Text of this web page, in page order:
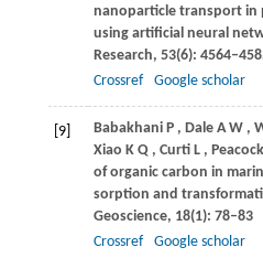
nanoparticle transport in
using artificial neural
Research, 53(6):
Crossref
Google scholar
[9] Babakhani P , Dale A W ,
Xiao K Q , Curti L , Peacock
of organic carbon in
sorption and
Geoscience, 18(1): 78–83
Crossref
Google scholar